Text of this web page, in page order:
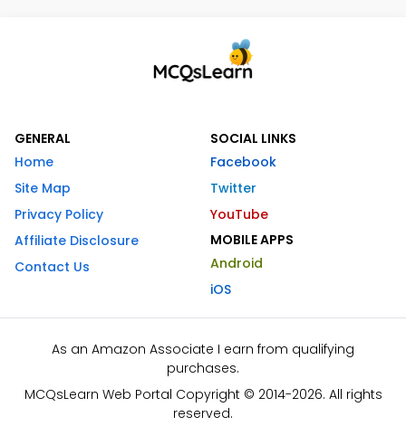
GENERAL
Home
Site Map
Privacy Policy
Affiliate Disclosure
Contact Us
SOCIAL LINKS
Facebook
Twitter
YouTube
MOBILE APPS
Android
iOS
As an Amazon Associate I earn from qualifying
purchases.
MCQsLearn Web Portal Copyright © 2014-2026. All rights
reserved.